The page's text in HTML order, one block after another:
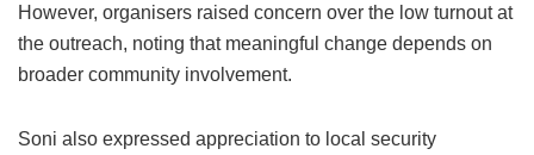
However, organisers raised concern over the low turnout at
the outreach, noting that meaningful change depends on
broader community involvement.
Soni also expressed appreciation to local security